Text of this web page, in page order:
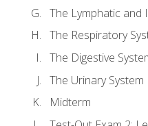
The Lymphatic and
The Respiratory
The Digestive
The Urinary System
Midterm